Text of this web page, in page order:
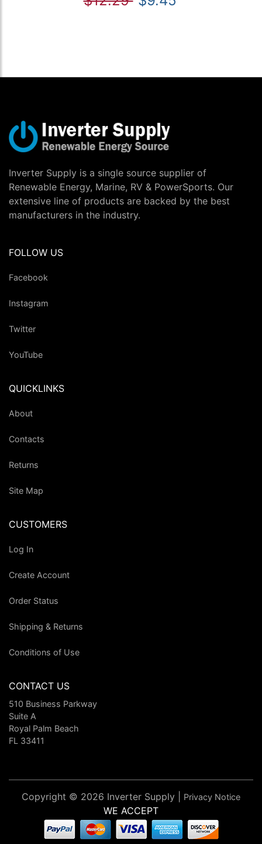
Inverter Supply is a single source supplier of
Renewable Energy, Marine, RV & PowerSports. Our
extensive line of products are backed by the best
manufacturers in the industry.
FOLLOW US
Facebook
Instagram
Twitter
YouTube
QUICKLINKS
About
Contacts
Returns
Site Map
CUSTOMERS
Log In
Create Account
Order Status
Shipping & Returns
Conditions of Use
CONTACT US
510 Business Parkway
Suite A
Royal Palm Beach
FL 33411
Copyright © 2026 Inverter Supply | Privacy Notice
WE ACCEPT